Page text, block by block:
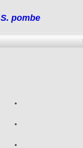
S. pombe